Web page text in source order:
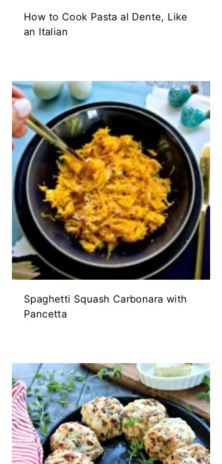
How to Cook Pasta al Dente, Like
an Italian
Spaghetti Squash Carbonara with
Pancetta